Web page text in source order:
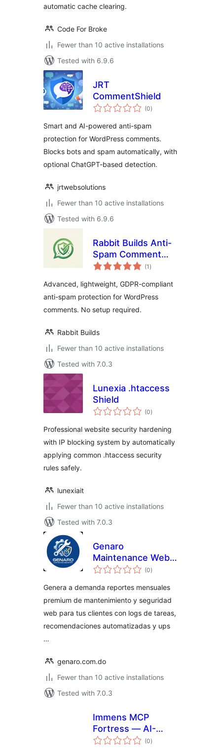
automatic cache clearing.
Code For Broke
Fewer than 10 active installations
Tested with 6.9.6
JRT
CommentShield
(0total
ratings
)
Smart and AI-powered anti-spam
protection for WordPress comments.
Blocks bots and spam automatically, with
optional ChatGPT-based detection.
jrtwebsolutions
Fewer than 10 active installations
Tested with 6.9.6
Rabbit Builds Anti-
Spam Comment
Shield
(1 total
ratings
)
Advanced, lightweight, GDPR-compliant
anti-spam protection for WordPress
comments. No setup required.
Rabbit Builds
Fewer than 10 active installations
Tested with 7.0.3
Lunexia .htaccess
Shield
(0total
ratings
)
Professional website security hardening
with IP blocking system by automatically
applying common .htaccess security
rules safely.
lunexiait
Fewer than 10 active installations
Tested with 7.0.3
Genaro
Maintenance Web
Report
(0total
ratings
)
Genera a demanda reportes mensuales
premium de mantenimiento y seguridad
web para tus clientes con logs de tareas,
recomendaciones automatizadas y ups
…
genaro.com.do
Fewer than 10 active installations
Tested with 7.0.3
Immens MCP
Fortress — AI-
Powered
(0total
ratings
)